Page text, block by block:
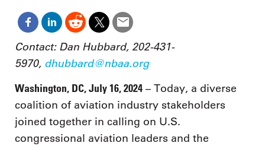
Contact: Dan Hubbard, 202-431-
5970, dhubbard@nbaa.org
Washington, DC, July 16, 2024 – Today, a diverse
coalition of aviation industry stakeholders
joined together in calling on U.S.
congressional aviation leaders and the